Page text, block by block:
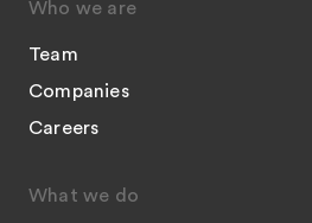
Who we are
Team
Companies
Careers
What we do